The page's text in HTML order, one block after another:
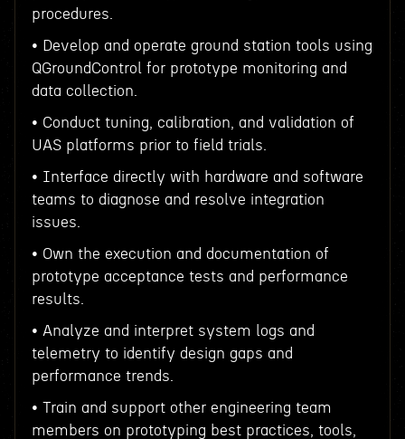
procedures.
• Develop and operate ground station tools using
QGroundControl for prototype monitoring and
data collection.
• Conduct tuning, calibration, and validation of
UAS platforms prior to field trials.
• Interface directly with hardware and software
teams to diagnose and resolve integration
issues.
• Own the execution and documentation of
prototype acceptance tests and performance
results.
• Analyze and interpret system logs and
telemetry to identify design gaps and
performance trends.
• Train and support other engineering team
members on prototyping best practices, tools,